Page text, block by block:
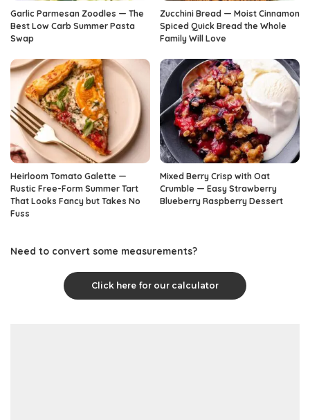
Garlic Parmesan Zoodles — The
Best Low Carb Summer Pasta
Swap
Zucchini Bread — Moist Cinnamon
Spiced Quick Bread the Whole
Family Will Love
Heirloom Tomato Galette —
Rustic Free-Form Summer Tart
That Looks Fancy but Takes No
Fuss
Mixed Berry Crisp with Oat
Crumble — Easy Strawberry
Blueberry Raspberry Dessert
Need to convert some measurements?
Click here for our calculator